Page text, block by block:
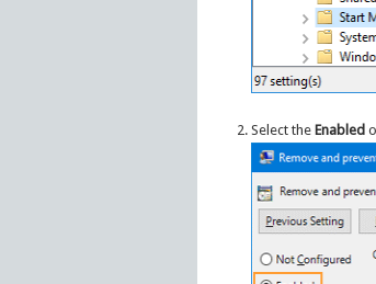
Select theEnabled